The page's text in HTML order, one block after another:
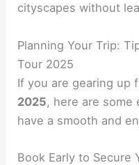
cityscapes without
Planning Your Trip:
Tour 2025
If you are gearing up
2025, here are
have a smooth and
Book Early to Secure